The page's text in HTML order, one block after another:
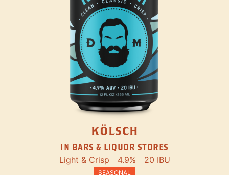
KÖLSCH
IN BARS & LIQUOR STORES
Light & Crisp 4.9% 20 IBU
SEASONAL